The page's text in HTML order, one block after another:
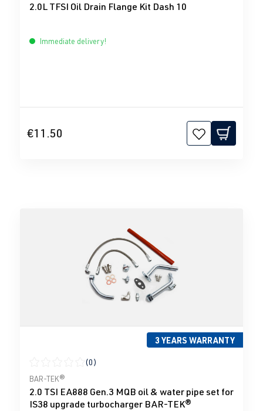
2.0L TFSI Oil Drain Flange Kit Dash 10
Immediate delivery!
€11.50
3 YEARS WARRANTY
Average rating of 0 out of 5 stars
(0)
BAR-TEK®
2.0 TSI EA888 Gen.3 MQB oil & water pipe set for
IS38 upgrade turbocharger BAR-TEK®